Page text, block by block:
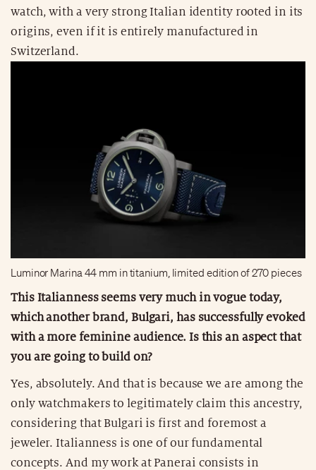
watch, with a very strong Italian identity rooted in its
origins, even if it is entirely manufactured in
Switzerland.
Luminor Marina 44 mm in titanium, limited edition of 270 pieces
This Italianness seems very much in vogue today,
which another brand, Bulgari, has successfully evoked
with a more feminine audience. Is this an aspect that
you are going to build on?
Yes, absolutely. And that is because we are among the
only watchmakers to legitimately claim this ancestry,
considering that Bulgari is first and foremost a
jeweler. Italianness is one of our fundamental
concepts. And my work at Panerai consists in